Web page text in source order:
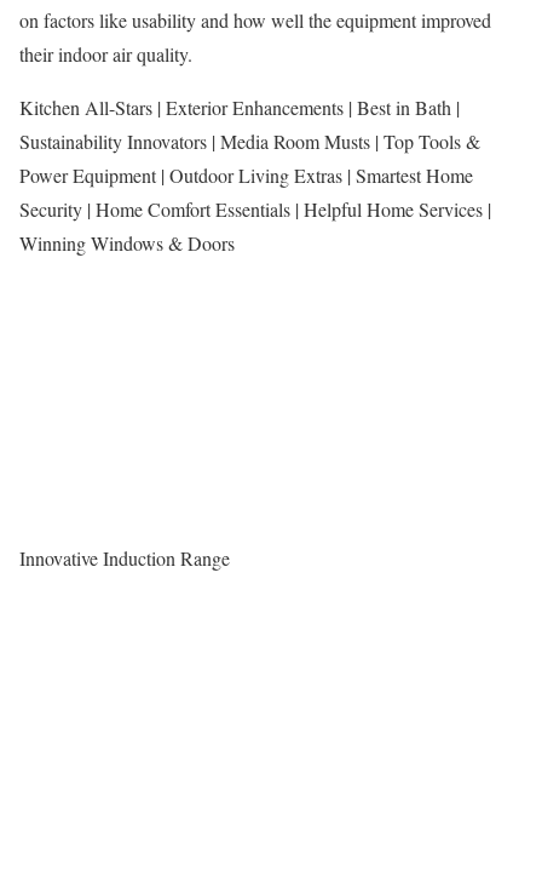
on factors like usability and how well the equipment improved
their indoor air quality.
Kitchen All-Stars | Exterior Enhancements | Best in Bath |
Sustainability Innovators | Media Room Musts | Top Tools &
Power Equipment | Outdoor Living Extras | Smartest Home
Security | Home Comfort Essentials | Helpful Home Services |
Winning Windows & Doors
Innovative Induction Range